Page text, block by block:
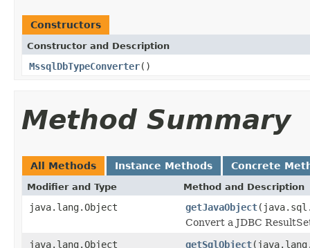
Constructors
Constructor and Description
MssqlDbTypeConverter()
Method Summary
All Methods Instance Methods Concrete
Modifier and Type Method and Description
java.lang.Object getJavaObject
Convert a JDBC
java.lang.Object
getSqlObject